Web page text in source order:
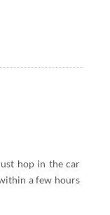
hop in the car
a few hours